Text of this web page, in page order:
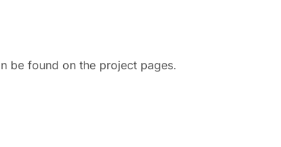
be found on the project pages.